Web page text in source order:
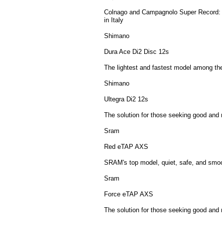
Colnago and Campagnolo Super
in Italy
Shimano
Dura Ace Di2 Disc 12s
The lightest and fastest model among
Shimano
Ultegra Di2 12s
The solution for those seeking good and
Sram
Red eTAP AXS
SRAM's top model, quiet, safe, and
Sram
Force eTAP AXS
The solution for those seeking good and